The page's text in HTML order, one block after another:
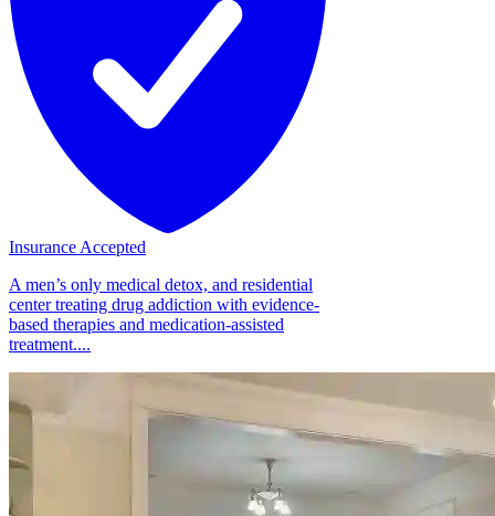
Insurance Accepted
A men’s only medical detox, and residential
center treating drug addiction with evidence-
based therapies and medication-assisted
treatment....